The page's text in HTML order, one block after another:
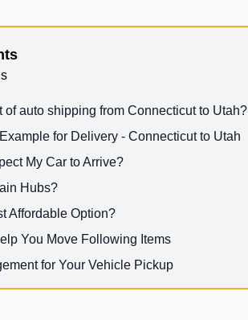
of auto shipping from Connecticut to Utah?
for Delivery - Connecticut to Utah
My Car to Arrive?
Hubs?
Affordable Option?
You Move Following Items
for Your Vehicle Pickup